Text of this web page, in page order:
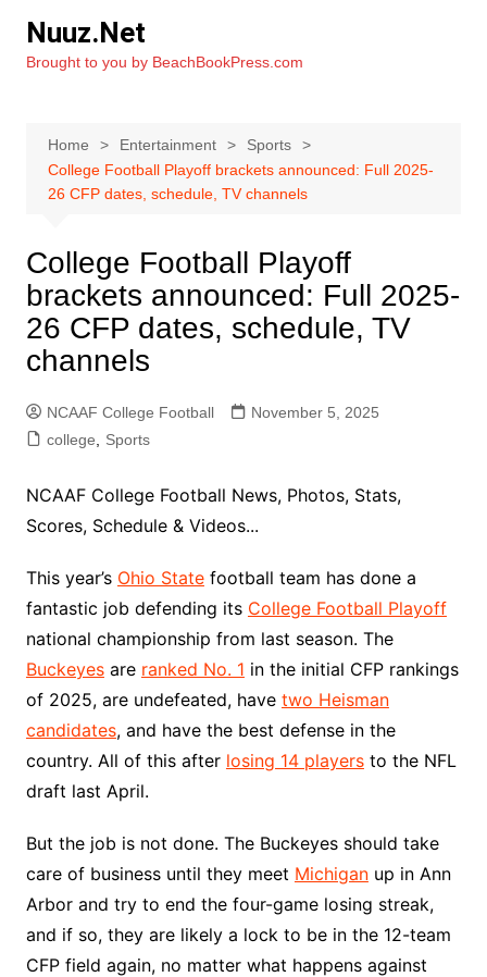
content
Nuuz.Net
Brought to you by BeachBookPress.com
Home Entertainment
Sports
College Football Playoff brackets announced: Full 2025-
26 CFP dates, schedule, TV channels
College Football Playoff
brackets announced: Full 2025-
26 CFP dates, schedule, TV
channels
NCAAF College Football
November 5, 2025
college
Sports
NCAAF College Football News, Photos, Stats,
Scores, Schedule & Videos...
This year’s Ohio Statefootball team has done a
fantastic job defending its College Football Playoff
national championship from last season. The
Buckeyesare ranked No. 1 in the initial CFP rankings
of 2025, are undefeated, have two Heisman
candidates, and have the best defense in the
country. All of this after losing 14 playersto the NFL
draft last April.
But the job is not done. The Buckeyes should take
care of business until they meet Michiganup in Ann
Arbor and try to end the four-game losing streak,
and if so, they are likely a lock to be in the 12-team
CFP field again, no matter what happens against